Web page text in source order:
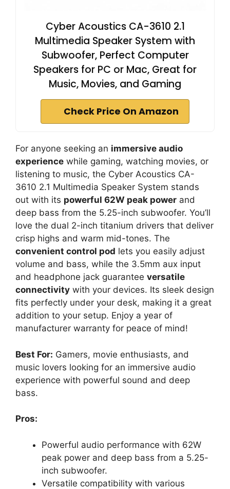
Cyber Acoustics CA-3610 2.1
Multimedia Speaker System with
Subwoofer, Perfect Computer
Speakers for PC or Mac, Great for
Music, Movies, and Gaming
Check Price On Amazon
For anyone seeking an immersive audio
experience while gaming, watching movies, or
listening to music, the Cyber Acoustics CA-
3610 2.1 Multimedia Speaker System stands
out with its powerful 62W peak power and
deep bass from the 5.25-inch subwoofer. You’ll
love the dual 2-inch titanium drivers that deliver
crisp highs and warm mid-tones. The
convenient control pod lets you easily adjust
volume and bass, while the 3.5mm aux input
and headphone jack guarantee versatile
connectivity with your devices. Its sleek design
fits perfectly under your desk, making it a great
addition to your setup. Enjoy a year of
manufacturer warranty for peace of mind!
Best For: Gamers, movie enthusiasts, and
music lovers looking for an immersive audio
experience with powerful sound and deep
bass.
Pros:
Powerful audio performance with 62W
peak power and deep bass from a 5.25-
inch subwoofer.
Versatile compatibility with various